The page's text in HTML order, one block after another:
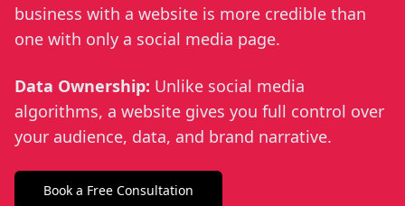
business with a website is more credible than
one with only a social media page.
Data Ownership: Unlike social media
algorithms, a website gives you full control over
your audience, data, and brand narrative.
Book a Free Consultation